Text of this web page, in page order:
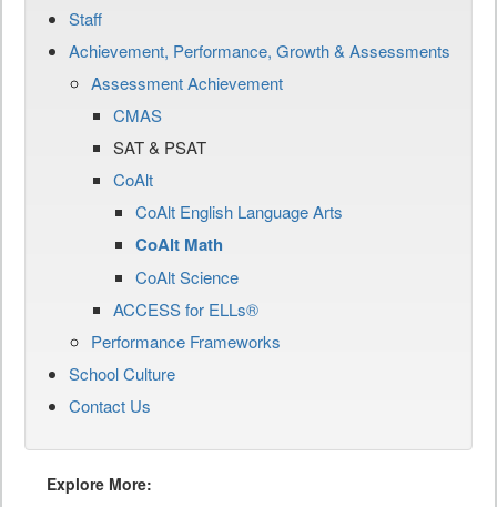
Staff
Achievement, Performance, Growth & Assessments
Assessment Achievement
CMAS
SAT & PSAT
CoAlt
CoAlt English Language Arts
CoAlt Math
CoAlt Science
ACCESS for ELLs®
Performance Frameworks
School Culture
Contact Us
Explore More: